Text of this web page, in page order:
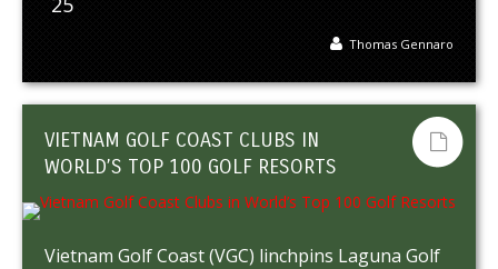
Thomas Gennaro
VIETNAM GOLF COAST CLUBS IN
WORLD’S TOP 100 GOLF RESORTS
Vietnam Golf Coast (VGC) linchpins Laguna Golf